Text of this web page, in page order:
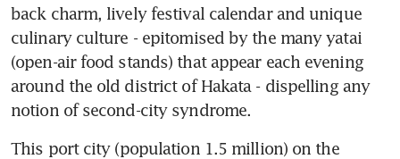
back charm, lively festival calendar and unique
culinary culture - epitomised by the many yatai
(open-air food stands) that appear each evening
around the old district of Hakata - dispelling any
notion of second-city syndrome.
This port city (population 1.5 million) on the